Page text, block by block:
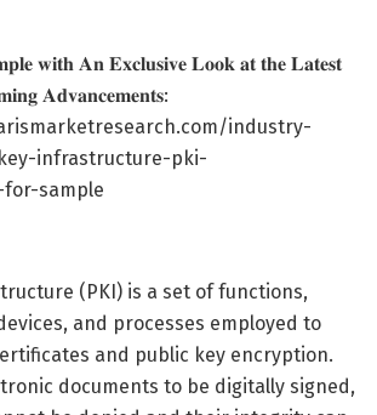
𝐰𝐢𝐭𝐡 𝐀𝐧 𝐄𝐱𝐜𝐥𝐮𝐬𝐢𝐯𝐞 𝐋𝐨𝐨𝐤 𝐚𝐭 𝐭𝐡𝐞 𝐋𝐚𝐭𝐞𝐬𝐭
𝐀𝐝𝐯𝐚𝐧𝐜𝐞𝐦𝐞𝐧𝐭𝐬:
industry-
infrastructure-pki-
sample
(PKI) is a set of functions,
and processes employed to
and public key encryption.
documents to be digitally signed,